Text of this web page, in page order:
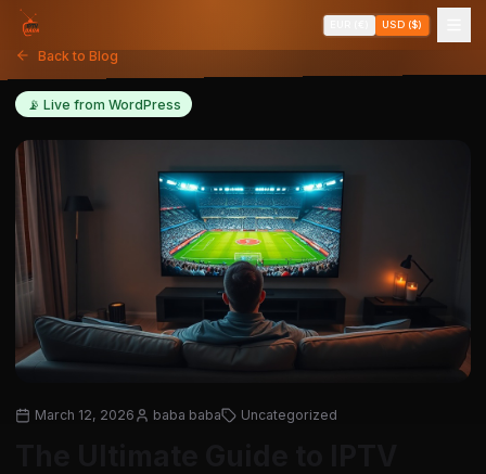
USD ($)
Back to Blog
📡 Live from WordPress
March 12, 2026 baba baba Uncategorized